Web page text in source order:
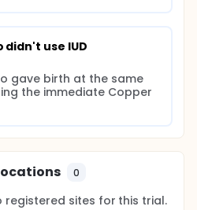
use IUD
gave birth at the same
the immediate Copper
0
registered sites for this trial.